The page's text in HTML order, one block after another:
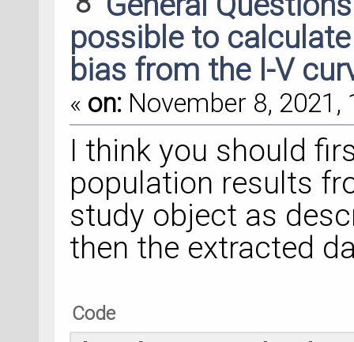
possible to
bias from the I-V
« on: November 8, 2021,
I think you should
population results
study object as
then the extracted
Code